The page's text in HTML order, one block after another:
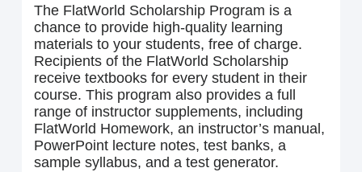
The FlatWorld Scholarship Program is a
chance to provide high-quality learning
materials to your students, free of charge.
Recipients of the FlatWorld Scholarship
receive textbooks for every student in their
course. This program also provides a full
range of instructor supplements, including
FlatWorld Homework, an instructor’s manual,
PowerPoint lecture notes, test banks, a
sample syllabus, and a test generator.